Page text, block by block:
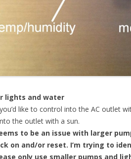
lights and water
like to control into the AC outlet
the outlet with a sun.
to be an issue with larger
on and/or reset. I’m trying to
only use smaller pumps and